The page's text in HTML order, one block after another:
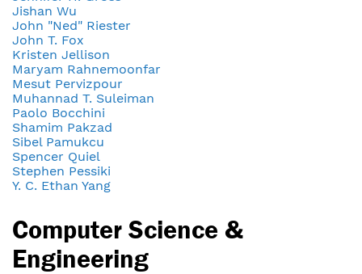
Jishan Wu
John "Ned" Riester
John T. Fox
Kristen Jellison
Maryam Rahnemoonfar
Mesut Pervizpour
Muhannad T. Suleiman
Paolo Bocchini
Shamim Pakzad
Sibel Pamukcu
Spencer Quiel
Stephen Pessiki
Y. C. Ethan Yang
Computer Science &
Engineering